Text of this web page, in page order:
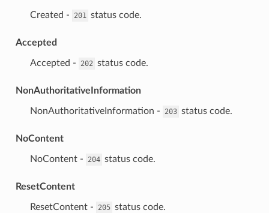
⁣Created - 201 status code.
Accepted
⁣Accepted - 202 status code.
NonAuthoritativeInformation
⁣NonAuthoritativeInformation - 203 status code.
NoContent
⁣NoContent - 204 status code.
ResetContent
⁣ResetContent - 205 status code.